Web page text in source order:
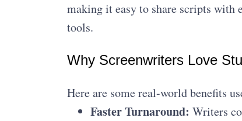
making it easy to share scripts with
tools.
Why Screenwriters Love
Here are some real-world benefits
Faster Turnaround: Writers